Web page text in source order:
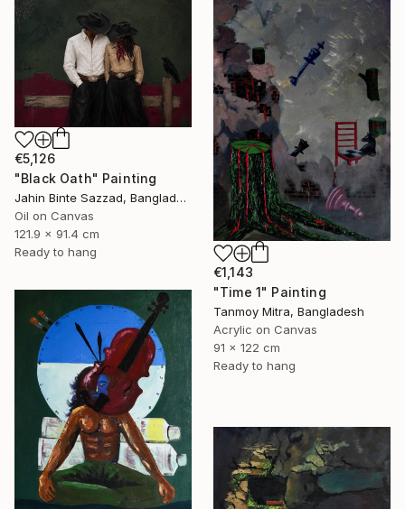
€5,126
"Black Oath" Painting
Jahin Binte Sazzad, Bangladesh
Oil on Canvas
121.9 x 91.4 cm
Ready to hang
€1,143
"Time 1" Painting
Tanmoy Mitra, Bangladesh
Acrylic on Canvas
91 x 122 cm
Ready to hang